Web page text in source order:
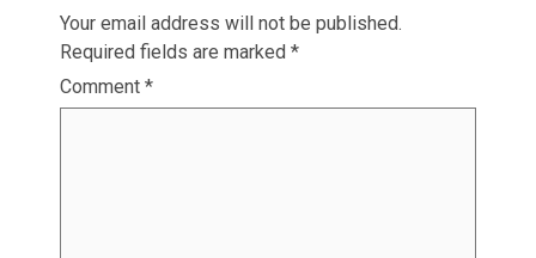
Your email address will not be published.
Required fields are marked *
Comment *